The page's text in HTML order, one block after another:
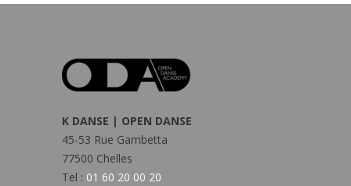
K DANSE | OPEN DANSE
45-53 Rue Gambetta
77500 Chelles
Tel : 01 60 20 00 20